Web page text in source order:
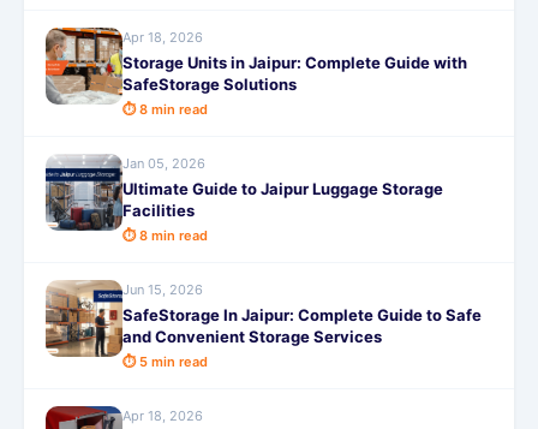
Apr 18, 2026
Storage Units in Jaipur: Complete Guide with
SafeStorage Solutions
⏱ 8 min read
Jan 05, 2026
Ultimate Guide to Jaipur Luggage Storage
Facilities
⏱ 8 min read
Jun 15, 2026
SafeStorage In Jaipur: Complete Guide to Safe
and Convenient Storage Services
⏱ 5 min read
Apr 18, 2026